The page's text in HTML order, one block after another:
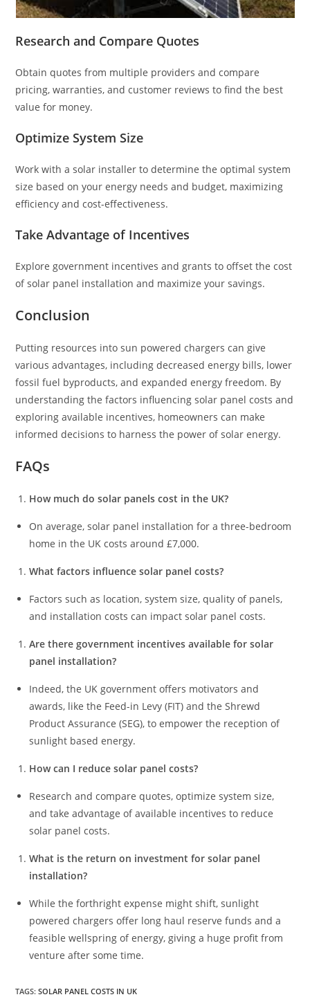
Research and Compare Quotes
Obtain quotes from multiple providers and compare
pricing, warranties, and customer reviews to find the best
value for money.
Optimize System Size
Work with a solar installer to determine the optimal system
size based on your energy needs and budget, maximizing
efficiency and cost-effectiveness.
Take Advantage of Incentives
Explore government incentives and grants to offset the cost
of solar panel installation and maximize your savings.
Conclusion
Putting resources into sun powered chargers can give
various advantages, including decreased energy bills, lower
fossil fuel byproducts, and expanded energy freedom. By
understanding the factors influencing solar panel costs and
exploring available incentives, homeowners can make
informed decisions to harness the power of solar energy.
FAQs
How much do solar panels cost in the UK?
On average, solar panel installation for a three-bedroom
home in the UK costs around £7,000.
What factors influence solar panel costs?
Factors such as location, system size, quality of panels,
and installation costs can impact solar panel costs.
Are there government incentives available for solar
panel installation?
Indeed, the UK government offers motivators and
awards, like the Feed-in Levy (FIT) and the Shrewd
Product Assurance (SEG), to empower the reception of
sunlight based energy.
How can I reduce solar panel costs?
Research and compare quotes, optimize system size,
and take advantage of available incentives to reduce
solar panel costs.
What is the return on investment for solar panel
installation?
While the forthright expense might shift, sunlight
powered chargers offer long haul reserve funds and a
feasible wellspring of energy, giving a huge profit from
venture after some time.
TAGS:SOLAR PANEL COSTS IN UK